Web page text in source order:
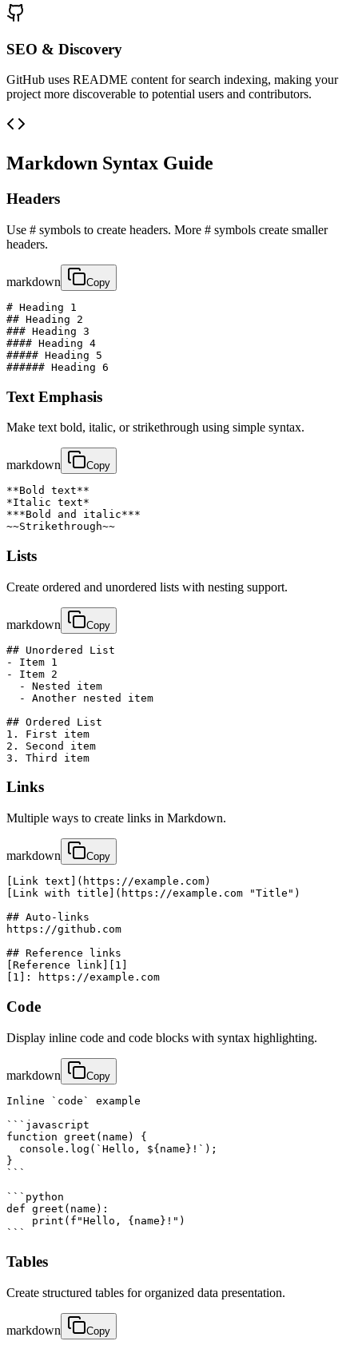
SEO & Discovery
GitHub uses README content for search indexing, making your
project more discoverable to potential users and contributors.
Markdown Syntax Guide
Headers
Use # symbols to create headers. More # symbols create smaller
headers.
markdown Copy
# Heading 1
## Heading 2
### Heading 3
#### Heading 4
##### Heading 5
###### Heading 6
Text Emphasis
Make text bold, italic, or strikethrough using simple syntax.
markdown Copy
**Bold text**
*Italic text*
***Bold and italic***
~~Strikethrough~~
Lists
Create ordered and unordered lists with nesting support.
markdown Copy
## Unordered List
- Item 1
- Item 2
  - Nested item
  - Another nested item
## Ordered List
1. First item
2. Second item
3. Third item
Links
Multiple ways to create links in Markdown.
markdown Copy
[Link text](https://example.com)
[Link with title](https://example.com "Title")
## Auto-links
https://github.com
## Reference links
[Reference link][1]
[1]: https://example.com
Code
Display inline code and code blocks with syntax highlighting.
markdown Copy
Inline `code` example
```javascript
function greet(name) {
  console.log(`Hello, ${name}!`);
}
```
```python
def greet(name):
    print(f"Hello, {name}!")
```
Tables
Create structured tables for organized data presentation.
markdown Copy